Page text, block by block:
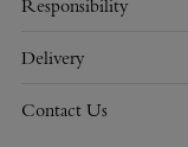
Responsibility
Delivery
Contact Us